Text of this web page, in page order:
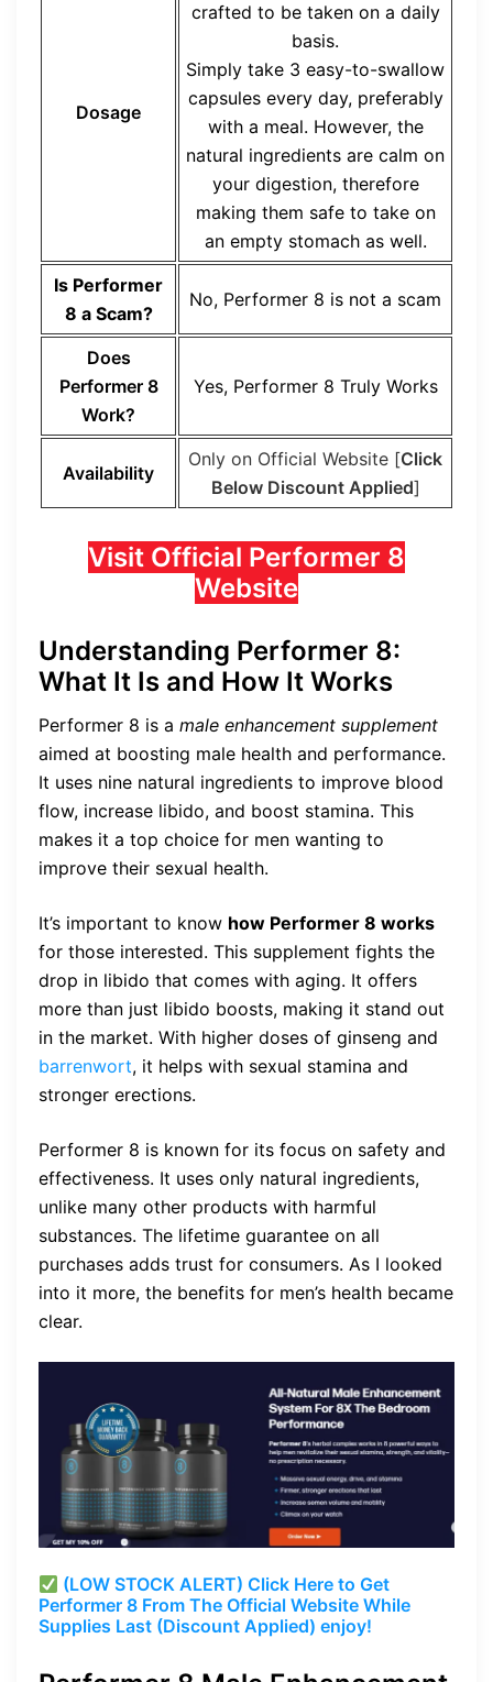
Dosage
crafted to be taken on a daily
basis.
‍Simply take 3 easy-to-swallow
capsules every day, preferably
with a meal. However, the
natural ingredients are calm on
your digestion, therefore
making them safe to take on
an empty stomach as well.
Is Performer
8 a Scam?
No, Performer 8 is not a scam
Does
Performer 8
Work?
Yes, Performer 8 Truly Works
Availability
Only on Official Website [Click
Below Discount Applied]
Visit Official Performer 8
Website
Understanding Performer 8:
What It Is and How It Works
Performer 8 is a male enhancement supplement
aimed at boosting male health and performance.
It uses nine natural ingredients to improve blood
flow, increase libido, and boost stamina. This
makes it a top choice for men wanting to
improve their sexual health.
It’s important to know how Performer 8 works
for those interested. This supplement fights the
drop in libido that comes with aging. It offers
more than just libido boosts, making it stand out
in the market. With higher doses of ginseng and
barrenwort, it helps with sexual stamina and
stronger erections.
Performer 8 is known for its focus on safety and
effectiveness. It uses only natural ingredients,
unlike many other products with harmful
substances. The lifetime guarantee on all
purchases adds trust for consumers. As I looked
into it more, the benefits for men’s health became
clear.
(LOW STOCK ALERT) Click Here to Get
Performer 8 From The Official Website While
Supplies Last (Discount Applied) enjoy!